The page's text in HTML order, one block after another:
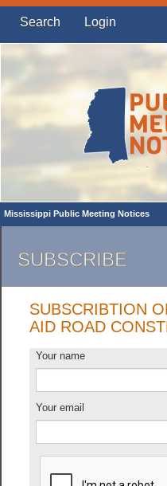
Search Login
Mississippi Public Meeting Notices
SUBSCRIBE
SUBSCRIBTION
AID ROAD
Your name
Your email